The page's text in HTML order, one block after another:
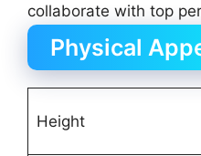
collaborate with top
Physical
Height